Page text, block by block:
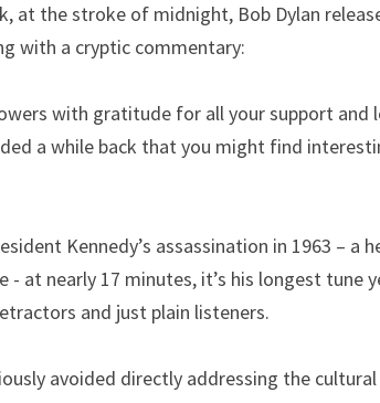
at the stroke of midnight, Bob Dylan
with a cryptic commentary:
with gratitude for all your support and
a while back that you might find
Kennedy’s assassination in 1963 – a
at nearly 17 minutes, it’s his longest tune
and just plain listeners.
avoided directly addressing the